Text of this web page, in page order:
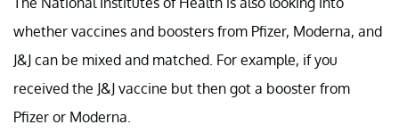
whether vaccines and boosters from Pfizer, Moderna, and
J&J can be mixed and matched. For example, if you
received the J&J vaccine but then got a booster from
Pfizer or Moderna.